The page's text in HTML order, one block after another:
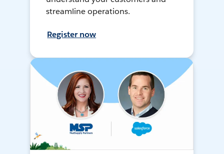
streamline operations.
Register now